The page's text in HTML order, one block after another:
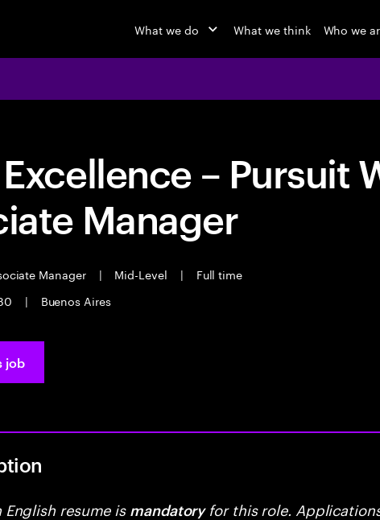
What we do What we think Who we
– Pursuit
Manager
Manager | Mid-Level |
Full time
| Buenos Aires
job
resume ismandatoryfor this role.